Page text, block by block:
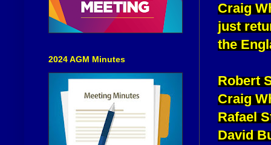
Craig
just
the
Robert
Craig
Rafael
David
2024 AGM Minutes